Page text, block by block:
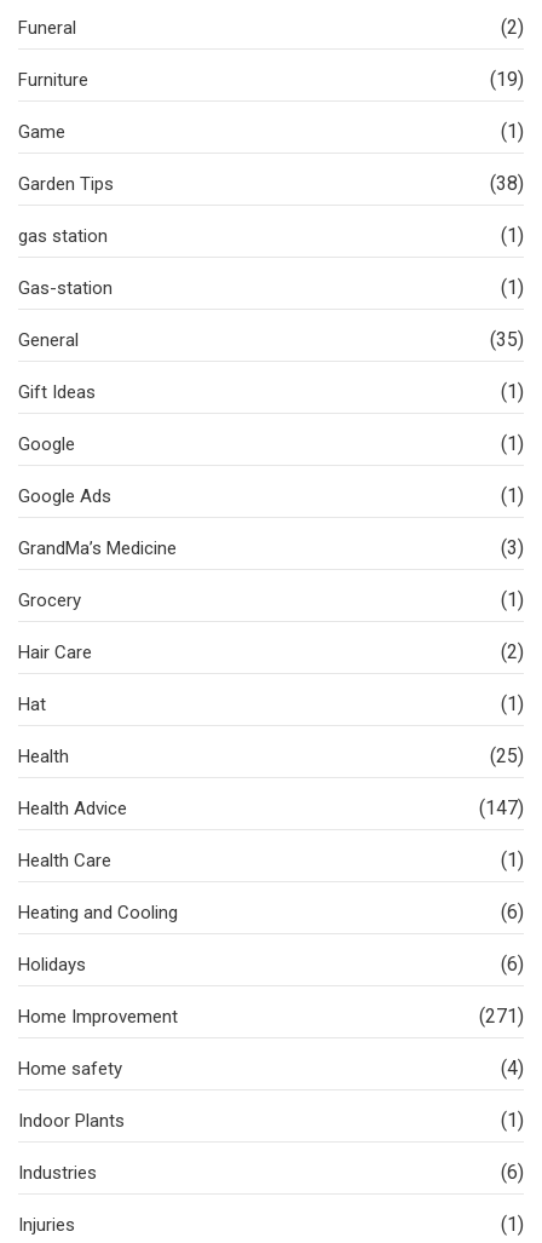
Funeral (2)
Furniture (19)
Game (1)
Garden Tips (38)
gas station (1)
Gas-station (1)
General (35)
Gift Ideas (1)
Google (1)
Google Ads (1)
GrandMa’s Medicine (3)
Grocery (1)
Hair Care (2)
Hat (1)
Health (25)
Health Advice (147)
Health Care (1)
Heating and Cooling (6)
Holidays (6)
Home Improvement (271)
Home safety (4)
Indoor Plants (1)
Industries (6)
Injuries (1)